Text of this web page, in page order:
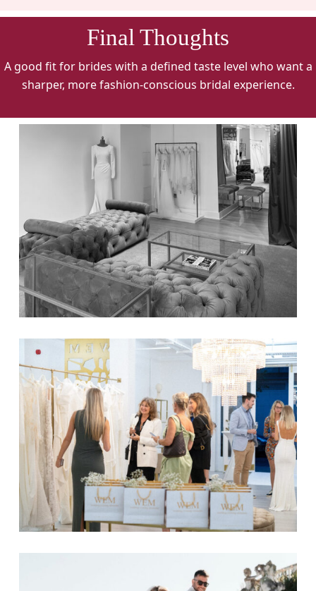
Final Thoughts
A good fit for brides with a defined taste level who want a
sharper, more fashion-conscious bridal experience.